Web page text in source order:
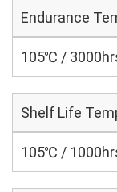
Endurance
105℃ /
Shelf Life
105℃ /